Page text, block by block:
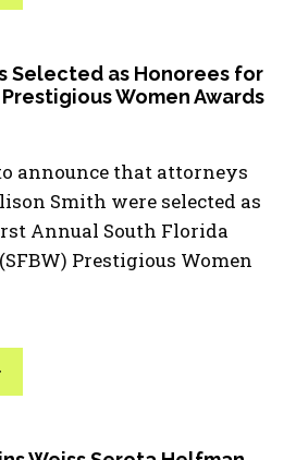
Selected as Honorees for
Prestigious Women Awards
announce that attorneys
Smith were selected as
Annual South Florida
Prestigious Women